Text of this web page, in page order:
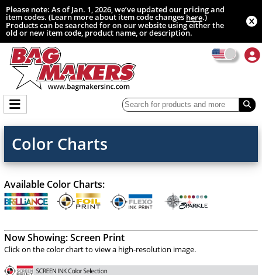
Please note: As of Jan. 1, 2026, we’ve updated our pricing and
item codes. (Learn more about item code changeshere.)
Products can be searched for on our website using either the
old or new item code, product name, or description.
Color Charts
Available Color Charts:
Now Showing:Screen Print
Click on the color chart to view a high-resolution image.